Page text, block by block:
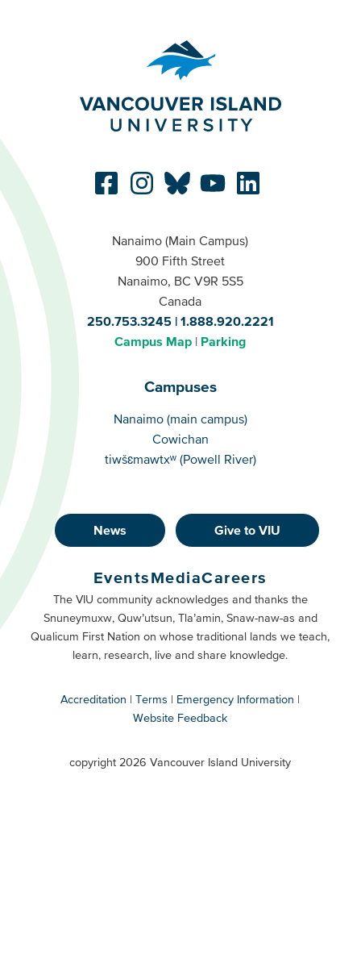
Nanaimo (Main Campus)
900 Fifth Street
Nanaimo, BC V9R 5S5
Canada
250.753.3245
1.888.920.2221
Campus Map
Parking
Campuses
Campuses
Nanaimo (main campus)
Cowichan
tiwšɛmawtxʷ (Powell River)
Footer
Buttons
Primary
News Give to VIU
Footer
Buttons
Secondary
EventsMediaCareers
The VIU community acknowledges and thanks the
Snuneymuxw, Quw’utsun, Tla’amin, Snaw-naw-as and
Qualicum First Nation on whose traditional lands we teach,
learn, research, live and share knowledge.
Accreditation Terms
Emergency Information
Website Feedback
copyright 2026 Vancouver Island University